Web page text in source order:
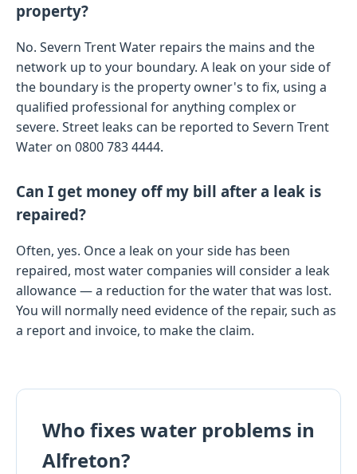
property?
No. Severn Trent Water repairs the mains and the
network up to your boundary. A leak on your side of
the boundary is the property owner's to fix, using a
qualified professional for anything complex or
severe. Street leaks can be reported to Severn Trent
Water on 0800 783 4444.
Can I get money off my bill after a leak is
repaired?
Often, yes. Once a leak on your side has been
repaired, most water companies will consider a leak
allowance — a reduction for the water that was lost.
You will normally need evidence of the repair, such as
a report and invoice, to make the claim.
Who fixes water problems in
Alfreton?